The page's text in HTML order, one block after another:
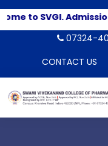
to SVGI.
07324-
CONTACT US